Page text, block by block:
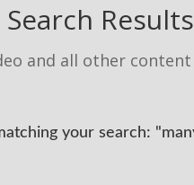
Results
and all other
your search: